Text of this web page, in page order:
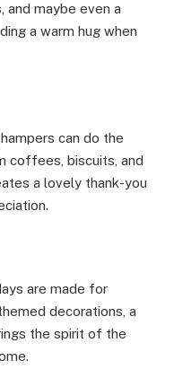
and maybe even a
a warm hug when
can do the
coffees, biscuits, and
a lovely thank-you
are made for
decorations, a
the spirit of the